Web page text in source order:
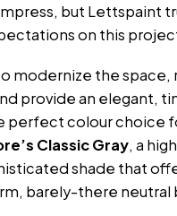
but Lettspaint
on this
modernize the
provide an elegant,
perfect colour choice
Classic Gray, a
shade that
barely-there neutral